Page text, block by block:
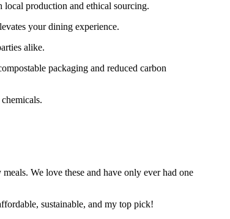
local production and ethical sourcing.
your dining experience.
alike.
packaging and reduced carbon
We love these and have only ever had one
sustainable, and my top pick!